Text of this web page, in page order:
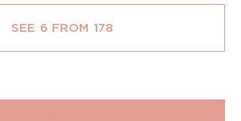
SEE 6 FROM 178